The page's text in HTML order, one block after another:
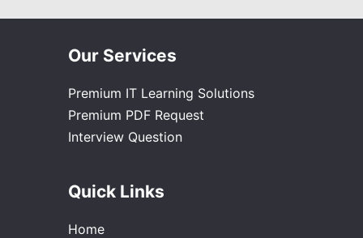
Our Services
Premium IT Learning Solutions
Premium PDF Request
Interview Question
Quick Links
Home